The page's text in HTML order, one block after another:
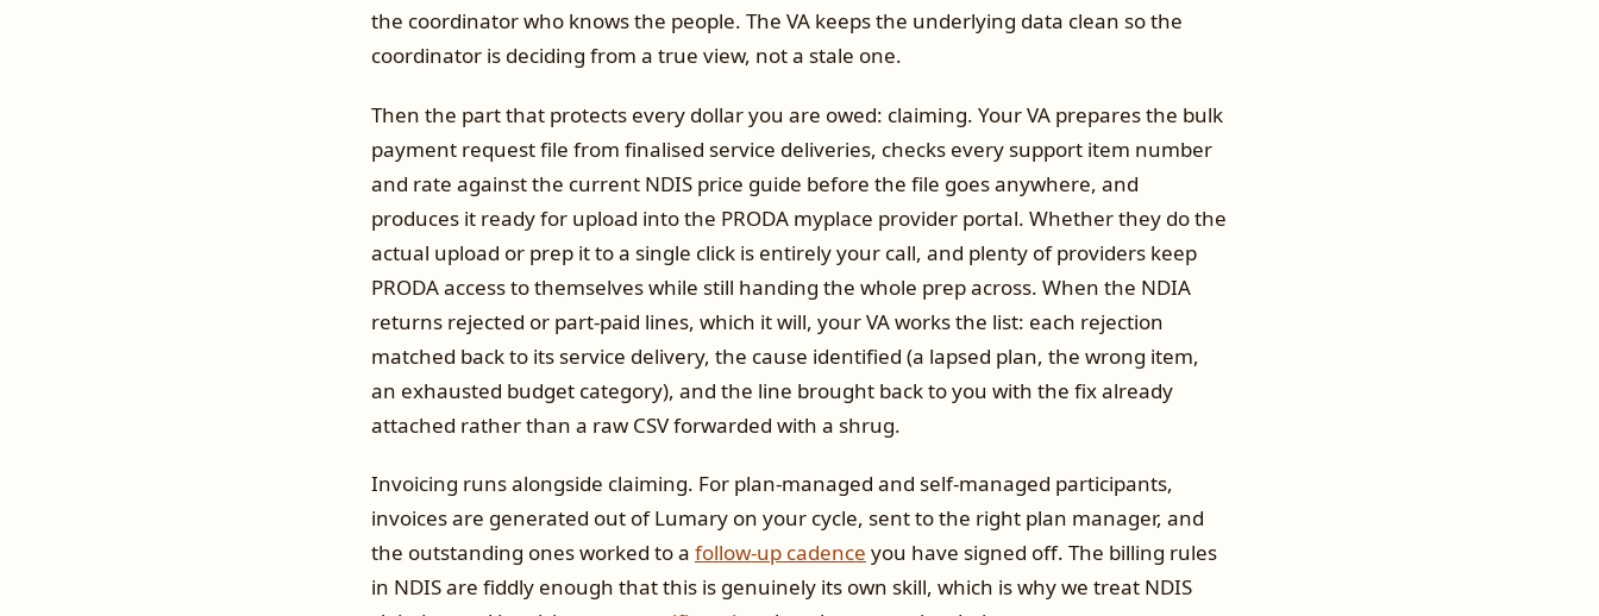
the coordinator who knows the people. The VA keeps the underlying data clean so the
coordinator is deciding from a true view, not a stale one.
Then the part that protects every dollar you are owed: claiming. Your VA prepares the bulk
payment request file from finalised service deliveries, checks every support item number
and rate against the current NDIS price guide before the file goes anywhere, and
produces it ready for upload into the PRODA myplace provider portal. Whether they do the
actual upload or prep it to a single click is entirely your call, and plenty of providers keep
PRODA access to themselves while still handing the whole prep across. When the NDIA
returns rejected or part-paid lines, which it will, your VA works the list: each rejection
matched back to its service delivery, the cause identified (a lapsed plan, the wrong item,
an exhausted budget category), and the line brought back to you with the fix already
attached rather than a raw CSV forwarded with a shrug.
Invoicing runs alongside claiming. For plan-managed and self-managed participants,
invoices are generated out of Lumary on your cycle, sent to the right plan manager, and
the outstanding ones worked to a follow-up cadence you have signed off. The billing rules
in NDIS are fiddly enough that this is genuinely its own skill, which is why we treat NDIS